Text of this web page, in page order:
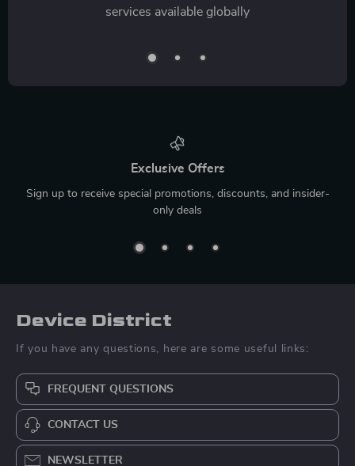
services available globally
Exclusive Offers
Sign up to receive special promotions, discounts, and insider-
only deals
Device District
If you have any questions, here are some useful links:
FREQUENT QUESTIONS
CONTACT US
NEWSLETTER